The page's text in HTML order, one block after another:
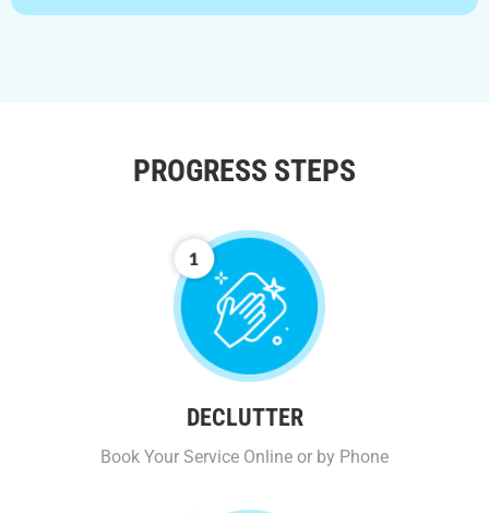
PROGRESS STEPS
DECLUTTER
Book Your Service Online or by Phone